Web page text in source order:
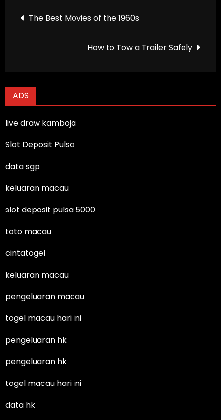
Post
navigation
The Best Movies of the 1960s
How to Tow a Trailer Safely
ADS
live draw kamboja
Slot Deposit Pulsa
data sgp
keluaran macau
slot deposit pulsa 5000
toto macau
cintatogel
keluaran macau
pengeluaran macau
togel macau hari ini
pengeluaran hk
pengeluaran hk
togel macau hari ini
data hk